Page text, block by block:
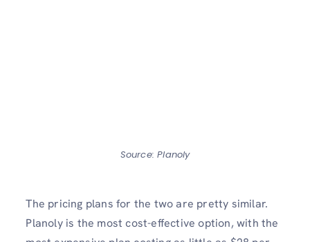
Source: Planoly
The pricing plans for the two are pretty similar.
Planoly is the most cost-effective option, with the